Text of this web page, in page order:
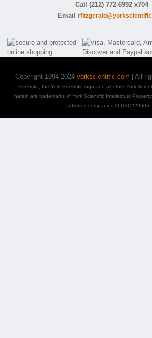
Call (212) 772-6992 x704
Email
Copyright 1994-2024 yorkscientific.com | All
Scientific, the York Scientific logo and all other York
herein are trademarks of York Scientific Intellectual
affiliated companies 36USC220506